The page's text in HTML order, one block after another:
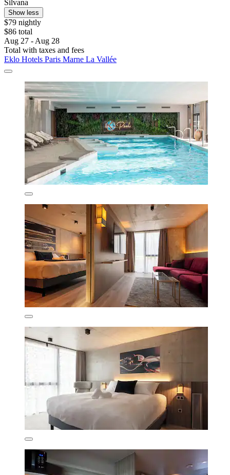
Silvana
Show less
$79 nightly
$86 total
Aug 27 - Aug 28
Total with taxes and fees
Eklo Hotels Paris Marne La Vallée